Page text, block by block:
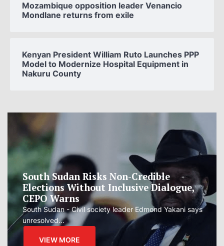
Mozambique opposition leader Venancio
Mondlane returns from exile
Kenyan President William Ruto Launches PPP
Model to Modernize Hospital Equipment in
Nakuru County
South Sudan Risks Non-Credible
Elections Without Inclusive Dialogue,
CEPO Warns
South Sudan - Civil society leader Edmond Yakani says
unresolved...
VIEW MORE